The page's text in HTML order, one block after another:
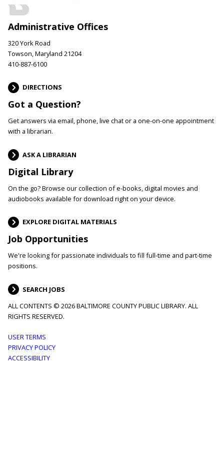
Administrative Offices
320 York Road
Towson, Maryland 21204
410-887-6100
DIRECTIONS
Got a Question?
Get answers via email, phone, live chat or a one-on-one appointment
with a librarian.
ASK A LIBRARIAN
Digital Library
On the go? Browse our collection of e-books, digital movies and
audiobooks available for download right on your device.
EXPLORE DIGITAL MATERIALS
Job Opportunities
We're looking for passionate individuals to fill full-time and part-time
positions.
SEARCH JOBS
ALL CONTENTS © 2026 BALTIMORE COUNTY PUBLIC LIBRARY. ALL
RIGHTS RESERVED.
Footer
menu
USER TERMS
PRIVACY POLICY
ACCESSIBILITY